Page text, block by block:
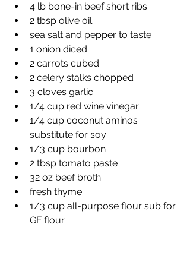
4 lb bone-in beef short ribs
2 tbsp olive oil
sea salt and pepper to taste
1 onion diced
2 carrots cubed
2 celery stalks chopped
3 cloves garlic
1/4 cup red wine vinegar
1/4 cup coconut aminos
substitute for soy
1/3 cup bourbon
2 tbsp tomato paste
32 oz beef broth
fresh thyme
1/3 cup all-purpose flour sub for
GF flour